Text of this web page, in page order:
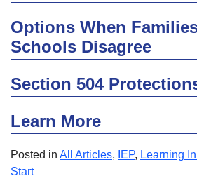
Options When
Schools Disagree
Section 504
Learn More
Posted in All Articles, IEP, Learning
Start